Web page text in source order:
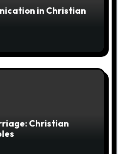
in Christian
Christian